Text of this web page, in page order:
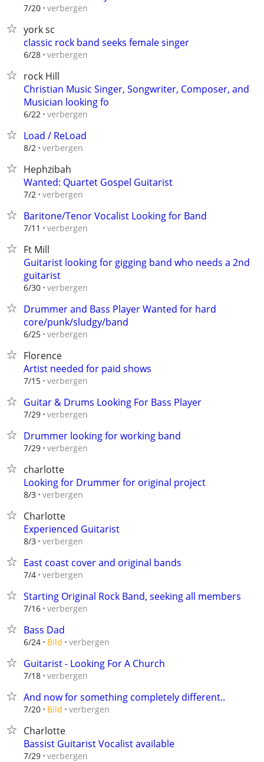
7/20 verbergen
york sc
classic rock band seeks female singer
6/28 verbergen
rock Hill
Christian Music Singer, Songwriter, Composer, and
Musician looking fo
6/22 verbergen
Load / ReLoad
8/2 verbergen
Hephzibah
Wanted: Quartet Gospel Guitarist
7/2 verbergen
Baritone/Tenor Vocalist Looking for Band
7/11 verbergen
Ft Mill
Guitarist looking for gigging band who needs a 2nd
guitarist
6/30 verbergen
Drummer and Bass Player Wanted for hard
core/punk/sludgy/band
6/25 verbergen
Florence
Artist needed for paid shows
7/15 verbergen
Guitar & Drums Looking For Bass Player
7/29 verbergen
Drummer looking for working band
7/29 verbergen
charlotte
Looking for Drummer for original project
8/3 verbergen
Charlotte
Experienced Guitarist
8/3 verbergen
East coast cover and original bands
7/4 verbergen
Starting Original Rock Band, seeking all members
7/16 verbergen
Bass Dad
6/24 Bild verbergen
Guitarist - Looking For A Church
7/18 verbergen
And now for something completely different..
7/20 Bild verbergen
Charlotte
Bassist Guitarist Vocalist available
7/29 verbergen